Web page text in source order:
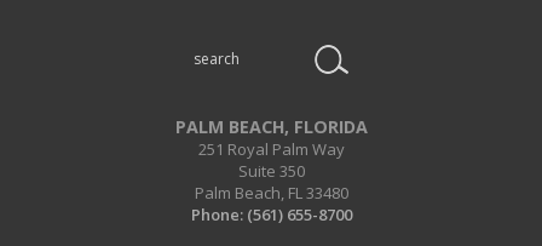
Search
PALM BEACH, FLORIDA
251 Royal Palm Way
Suite 350
Palm Beach, FL 33480
Phone: (561) 655-8700